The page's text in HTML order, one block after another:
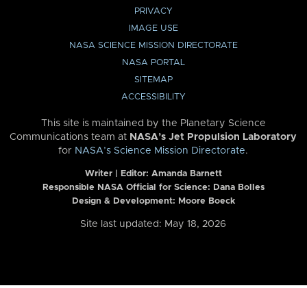
PRIVACY
IMAGE USE
NASA SCIENCE MISSION DIRECTORATE
NASA PORTAL
SITEMAP
ACCESSIBILITY
This site is maintained by the Planetary Science
Communications team at NASA’s Jet Propulsion Laboratory
for NASA’s Science Mission Directorate.
Writer | Editor: Amanda Barnett
Responsible NASA Official for Science: Dana Bolles
Design & Development: Moore Boeck
Site last updated: May 18, 2026